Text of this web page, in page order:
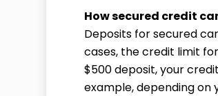
How secured credit
Deposits for secured
cases, the credit limit
$500 deposit, your
example, depending on